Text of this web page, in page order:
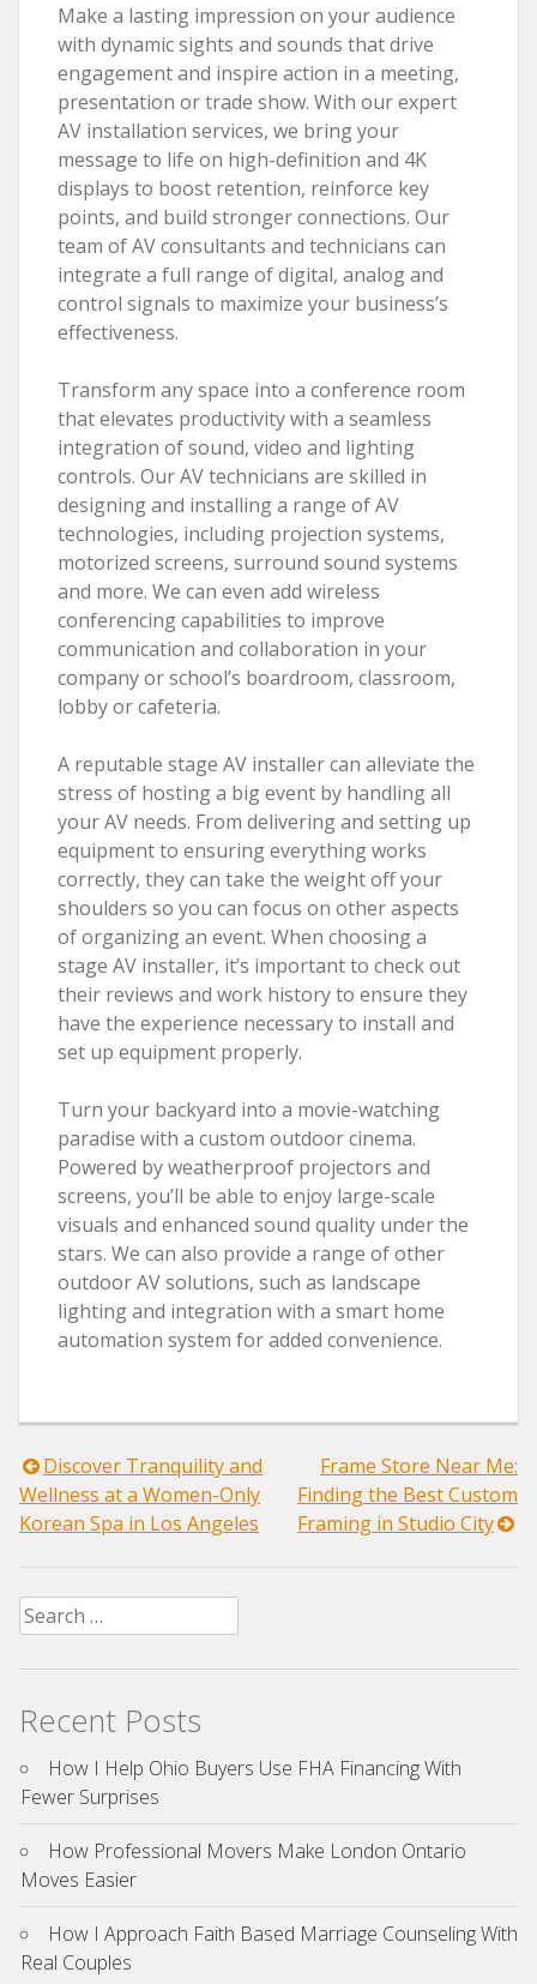
Make a lasting impression on your audience
with dynamic sights and sounds that drive
engagement and inspire action in a meeting,
presentation or trade show. With our expert
AV installation services, we bring your
message to life on high-definition and 4K
displays to boost retention, reinforce key
points, and build stronger connections. Our
team of AV consultants and technicians can
integrate a full range of digital, analog and
control signals to maximize your business’s
effectiveness.
Transform any space into a conference room
that elevates productivity with a seamless
integration of sound, video and lighting
controls. Our AV technicians are skilled in
designing and installing a range of AV
technologies, including projection systems,
motorized screens, surround sound systems
and more. We can even add wireless
conferencing capabilities to improve
communication and collaboration in your
company or school’s boardroom, classroom,
lobby or cafeteria.
A reputable stage AV installer can alleviate the
stress of hosting a big event by handling all
your AV needs. From delivering and setting up
equipment to ensuring everything works
correctly, they can take the weight off your
shoulders so you can focus on other aspects
of organizing an event. When choosing a
stage AV installer, it’s important to check out
their reviews and work history to ensure they
have the experience necessary to install and
set up equipment properly.
Turn your backyard into a movie-watching
paradise with a custom outdoor cinema.
Powered by weatherproof projectors and
screens, you’ll be able to enjoy large-scale
visuals and enhanced sound quality under the
stars. We can also provide a range of other
outdoor AV solutions, such as landscape
lighting and integration with a smart home
automation system for added convenience.
Post
navigation
Discover Tranquility and
Wellness at a Women-Only
Korean Spa in Los Angeles
Frame Store Near Me:
Finding the Best Custom
Framing in Studio City
Search
for:
Recent Posts
How I Help Ohio Buyers Use FHA Financing With
Fewer Surprises
How Professional Movers Make London Ontario
Moves Easier
How I Approach Faith Based Marriage Counseling With
Real Couples